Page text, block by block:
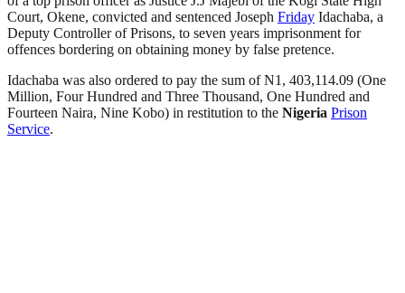
Court, Okene, convicted and sentenced Joseph Friday Idachaba, a
Deputy Controller of Prisons, to seven years imprisonment for
offences bordering on obtaining money by false pretence.
Idachaba was also ordered to pay the sum of N1, 403,114.09 (One
Million, Four Hundred and Three Thousand, One Hundred and
Fourteen Naira, Nine Kobo) in restitution to the Nigeria Prison
Service.